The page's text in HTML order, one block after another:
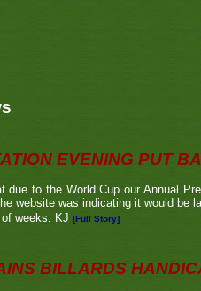
EVENING PUT
due to the World Cup our Annual
website was indicating it would be
weeks. KJ [Full Story]
BILLARDS